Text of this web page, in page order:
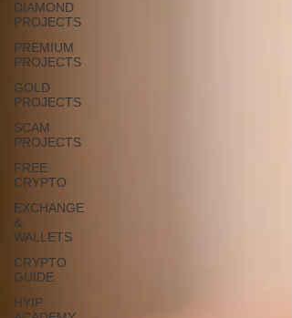
DIAMOND
PROJECTS
PREMIUM
PROJECTS
GOLD
PROJECTS
SCAM
PROJECTS
FREE
CRYPTO
EXCHANGE
&
WALLETS
CRYPTO
GUIDE
HYIP